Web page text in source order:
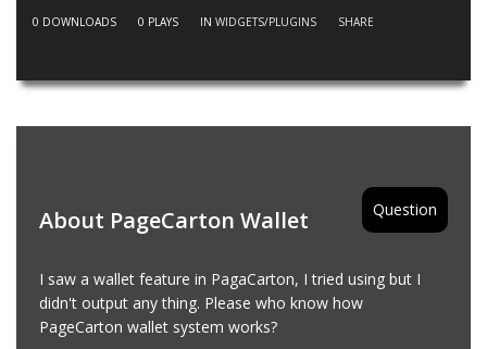
0 DOWNLOADS 0 PLAYS IN WIDGETS/PLUGINS SHARE
Question
About PageCarton Wallet
I saw a wallet feature in PagaCarton, I tried using but I
didn't output any thing. Please who know how
PageCarton wallet system works?